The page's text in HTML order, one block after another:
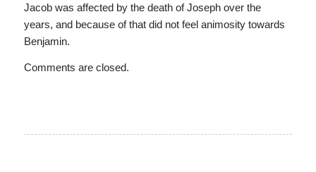
Jacob was affected by the death of Joseph over the
years, and because of that did not feel animosity towards
Benjamin.
Comments are closed.